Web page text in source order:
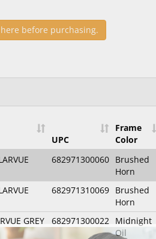
before purchasing.
UPC
Frame
Color
682971300060 Brushed
Horn
682971310069 Brushed
Horn
GREY 682971300022
Midnight
Oil